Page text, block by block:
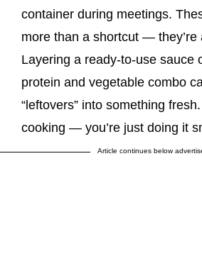
container during meetings.
more than a shortcut — they’re
Layering a ready-to-use sauce
protein and vegetable combo
“leftovers” into something fresh.
cooking — you’re just doing it
Article continues below